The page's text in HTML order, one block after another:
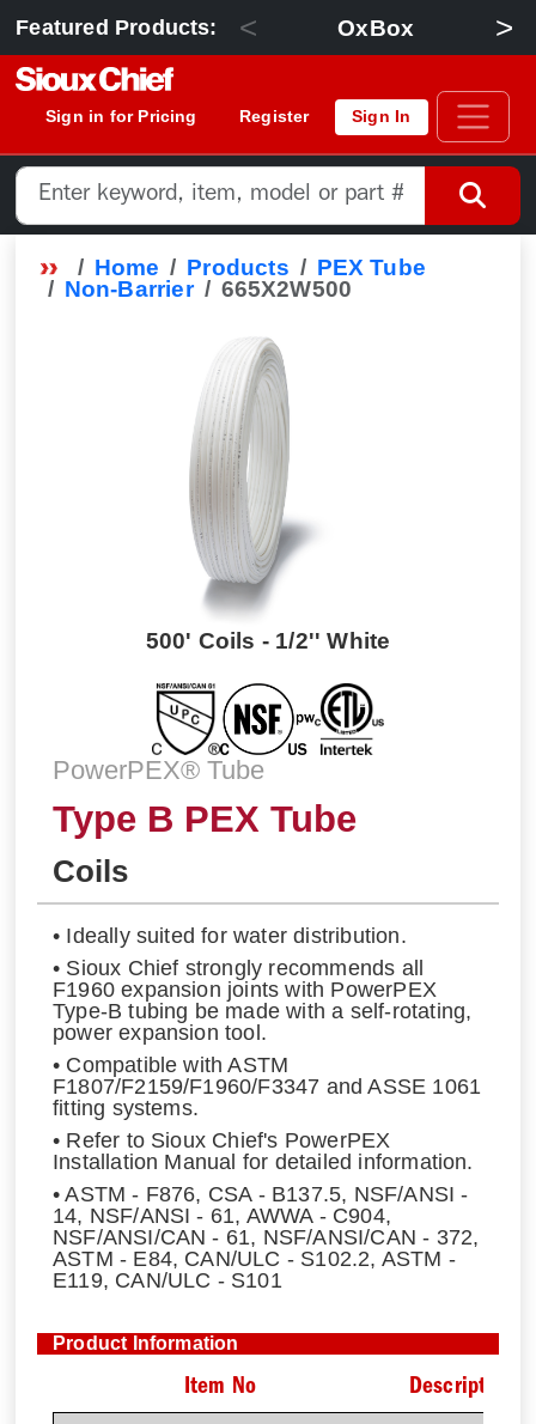
Featured Products: < OxBox >
Sign in for Pricing Register Sign In
Home Products
PEX Tube
Non-Barrier
665X2W500
500' Coils - 1/2'' White
PowerPEX® Tube
Type B PEX Tube
Coils
• Ideally suited for water distribution.
• Sioux Chief strongly recommends all
F1960 expansion joints with PowerPEX
Type-B tubing be made with a self-rotating,
power expansion tool.
• Compatible with ASTM
F1807/F2159/F1960/F3347 and ASSE 1061
fitting systems.
• Refer to Sioux Chief's PowerPEX
Installation Manual for detailed information.
• ASTM - F876, CSA - B137.5, NSF/ANSI -
14, NSF/ANSI - 61, AWWA - C904,
NSF/ANSI/CAN - 61, NSF/ANSI/CAN - 372,
ASTM - E84, CAN/ULC - S102.2, ASTM -
E119, CAN/ULC - S101
Product Information
Item No Description